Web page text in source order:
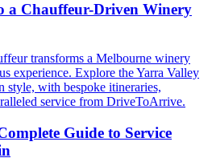
a Chauffeur-Driven Winery
transforms a Melbourne winery
experience. Explore the Yarra Valley
style, with bespoke itineraries,
service from DriveToArrive.
Guide to Service